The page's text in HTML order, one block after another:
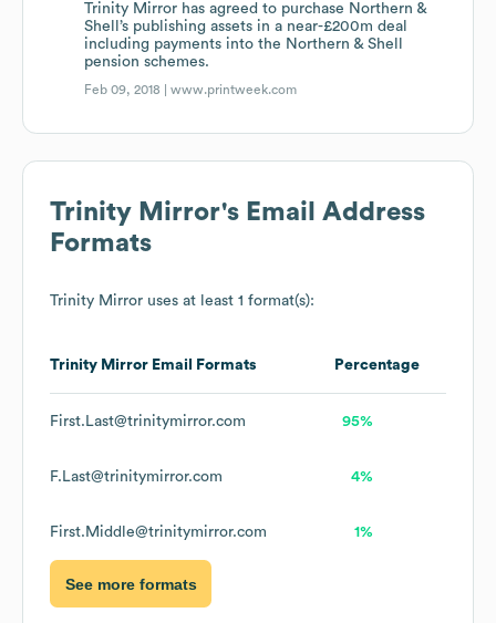
Trinity Mirror has agreed to purchase Northern &
Shell’s publishing assets in a near-£200m deal
including payments into the Northern & Shell
pension schemes.
Feb 09, 2018 |www.printweek.com
Trinity Mirror's Email Address
Formats
Trinity Mirror uses at least 1 format(s):
Trinity Mirror Email Formats Percentage
First.Last@trinitymirror.com 95%
F.Last@trinitymirror.com 4%
First.Middle@trinitymirror.com 1%
See more formats